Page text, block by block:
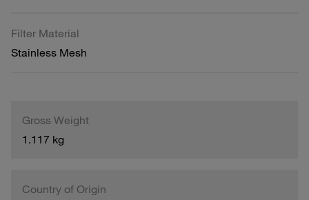
Filter Material
Stainless Mesh
Gross Weight
1.117 kg
Country of Origin